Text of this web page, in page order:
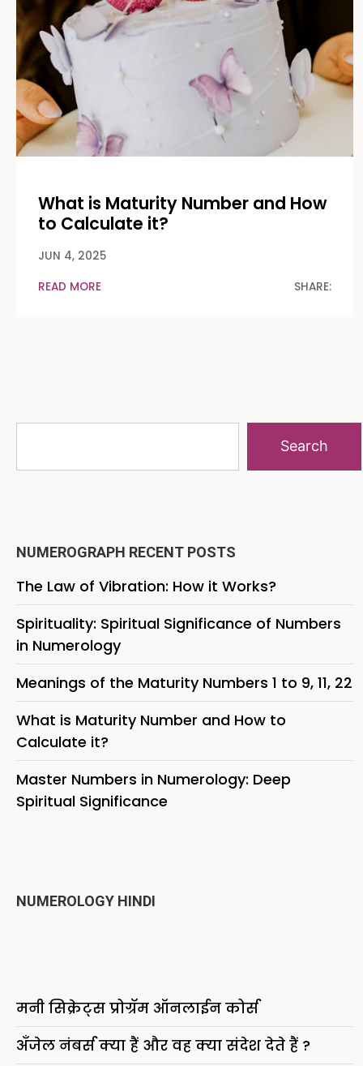
What is Maturity Number and How
to Calculate it?
JUN 4, 2025
READ MORE
SHARE:
Search
NUMEROGRAPH RECENT POSTS
The Law of Vibration: How it Works?
Spirituality: Spiritual Significance of Numbers
in Numerology
Meanings of the Maturity Numbers 1 to 9, 11, 22
What is Maturity Number and How to
Calculate it?
Master Numbers in Numerology: Deep
Spiritual Significance
NUMEROLOGY HINDI
मनी सिक्रेट्स प्रोग्रॅम ऑनलाईन कोर्स
अँजेल नंबर्स क्या हैं और वह क्या संदेश देते हैं ?